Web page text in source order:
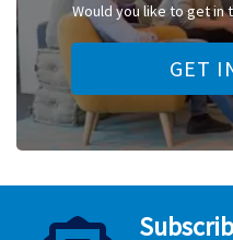
Would you like to get in
GET